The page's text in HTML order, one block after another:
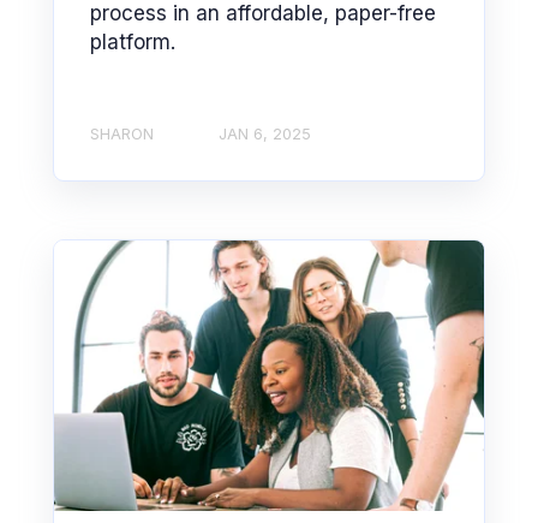
process in an affordable, paper-free
platform.
SHARON JAN 6, 2025